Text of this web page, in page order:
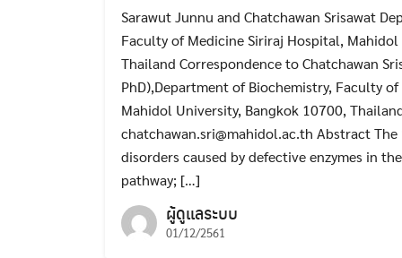
Sarawut Junnu and Chatchawan Srisawat
Faculty of Medicine Siriraj Hospital,
Thailand Correspondence to Chatchawan
PhD),Department of Biochemistry, Faculty
Mahidol University, Bangkok 10700,
chatchawan.sri@mahidol.ac.th Abstract
disorders caused by defective enzymes in
pathway; […]
ผู้ดูแลระบบ
01/12/2561